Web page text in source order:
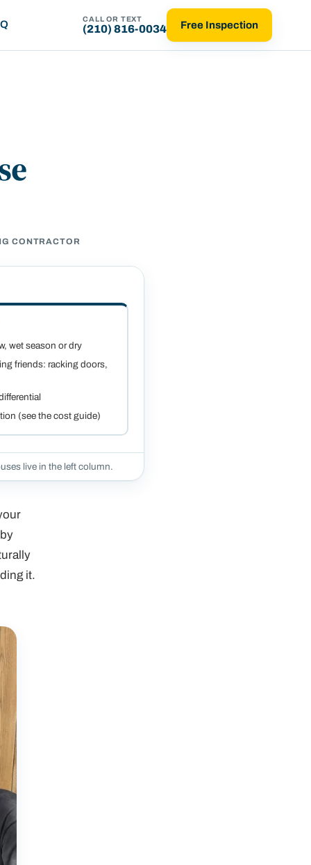
CALL OR TEXT
(210) 816-0034 Free Inspection
CONTRACTOR
wet season or dry
friends: racking doors,
(see the cost guide)
live in the left column.
it.